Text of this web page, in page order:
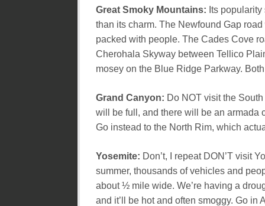
Great Smoky Mountains: Its
than its charm. The Newfound Gap
packed with people. The Cades Cove
Cherohala Skyway between Tellico
mosey on the Blue Ridge Parkway.
Grand Canyon: Do NOT visit the
will be full, and there will be an armada
Go instead to the North Rim, which
Yosemite: Don’t, I repeat DON’T visit
summer, thousands of vehicles and
about ½ mile wide. We’re having a
and it’ll be hot and often smoggy. Go